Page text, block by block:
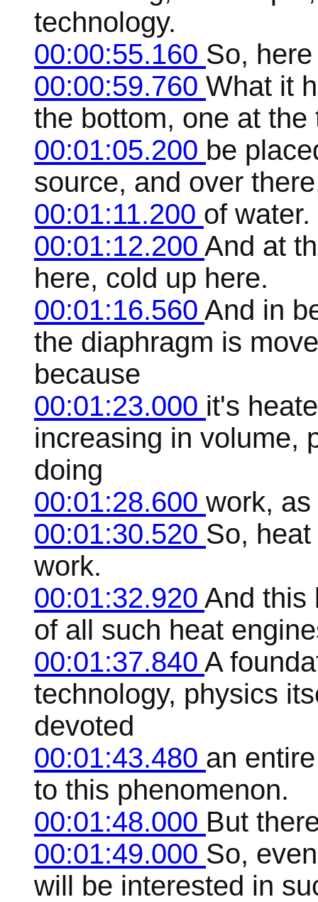
technology.
00:00:55.160 So,
00:00:59.760 What it
the bottom, one at
00:01:05.200 be
source, and over
00:01:11.200 of water.
00:01:12.200 And at
here, cold up here.
00:01:16.560 And in
the diaphragm is
because
00:01:23.000 it's
increasing in volume,
doing
00:01:28.600 work,
00:01:30.520 So,
work.
00:01:32.920 And this
of all such heat
00:01:37.840 A
technology, physics
devoted
00:01:43.480 an
to this phenomenon.
00:01:48.000 But
00:01:49.000 So,
will be interested in